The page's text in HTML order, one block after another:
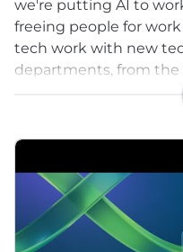
we're putting AI to
freeing people for
tech work with new
departments, from
office and every office
become the AI
company of the 21st
With more than
approximately 90% of
proud to be a Fortune